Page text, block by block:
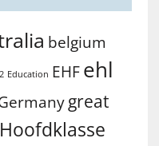
belgium
Education EHF ehl
great
Hoofdklasse